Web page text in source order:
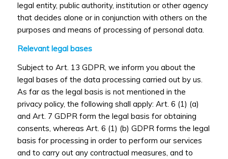
legal entity, public authority, institution or other agency
that decides alone or in conjunction with others on the
purposes and means of processing of personal data.
Relevant legal bases
Subject to Art. 13 GDPR, we inform you about the
legal bases of the data processing carried out by us.
As far as the legal basis is not mentioned in the
privacy policy, the following shall apply: Art. 6 (1) (a)
and Art. 7 GDPR form the legal basis for obtaining
consents, whereas Art. 6 (1) (b) GDPR forms the legal
basis for processing in order to perform our services
and to carry out any contractual measures, and to